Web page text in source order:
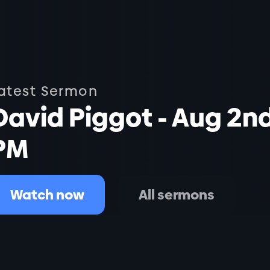
Sermon
Piggot - Aug
Watch now All sermons